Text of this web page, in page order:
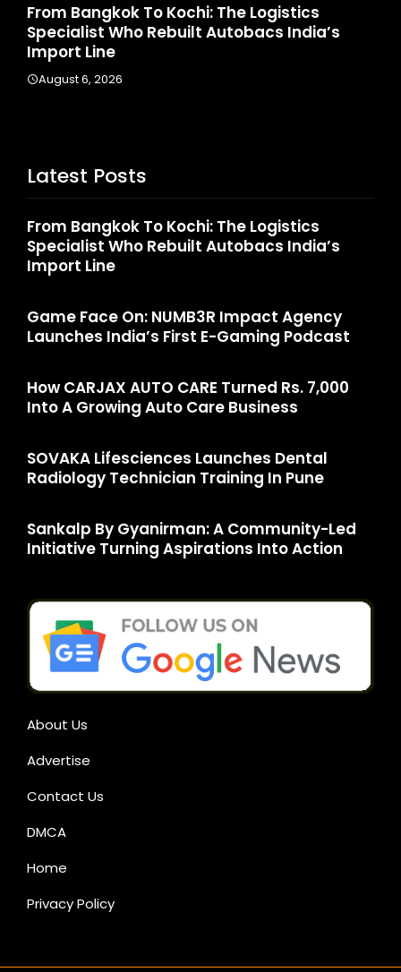
From Bangkok To Kochi: The Logistics
Specialist Who Rebuilt Autobacs India’s
Import Line
August 6, 2026
Latest Posts
From Bangkok To Kochi: The Logistics
Specialist Who Rebuilt Autobacs India’s
Import Line
Game Face On: NUMB3R Impact Agency
Launches India’s First E-Gaming Podcast
How CARJAX AUTO CARE Turned Rs. 7,000
Into A Growing Auto Care Business
SOVAKA Lifesciences Launches Dental
Radiology Technician Training In Pune
Sankalp By Gyanirman: A Community-Led
Initiative Turning Aspirations Into Action
About Us
Advertise
Contact Us
DMCA
Home
Privacy Policy